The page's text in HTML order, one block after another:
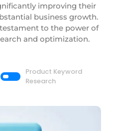
improving their
business growth.
to the power of
and optimization.
Product Keyword
Research